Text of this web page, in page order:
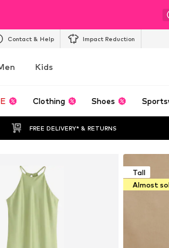
Contact & Help Impact Reduction
Kids
Clothing Shoes
FREE DELIVERY* & RETURNS
Tall
Almost